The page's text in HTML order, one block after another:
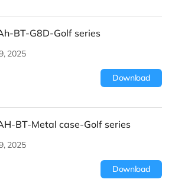
BT-G8D-Golf series
2025
Download
BT-Metal case-Golf series
2025
Download